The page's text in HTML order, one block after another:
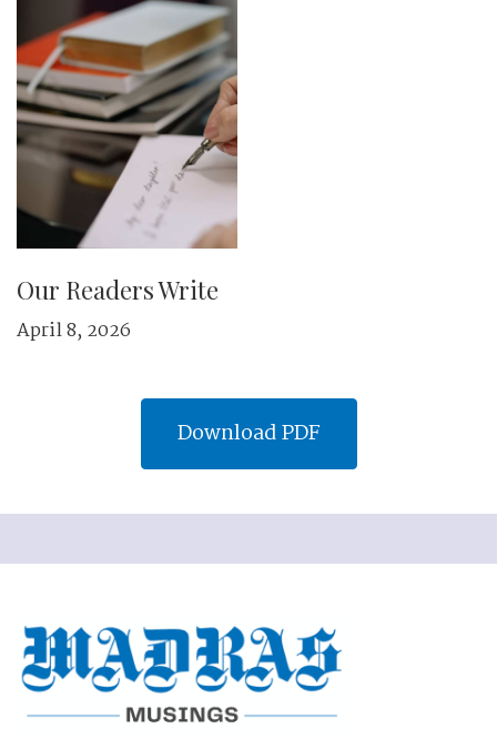
Our Readers Write
April 8, 2026
Download PDF